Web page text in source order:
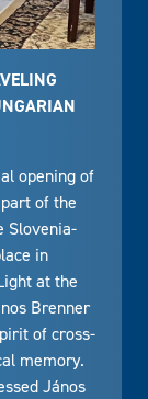
opening of
of the
Slovenia-
in
at the
Brenner
of cross-
memory.
János